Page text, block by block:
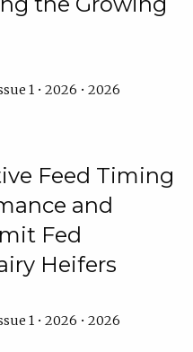
1 • 2026 • 2026
Feed Timing
and
Fed
Heifers
1 • 2026 • 2026